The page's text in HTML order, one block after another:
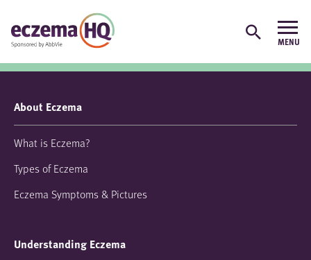
About Eczema
What is Eczema?
Types of Eczema
Eczema Symptoms & Pictures
Understanding Eczema